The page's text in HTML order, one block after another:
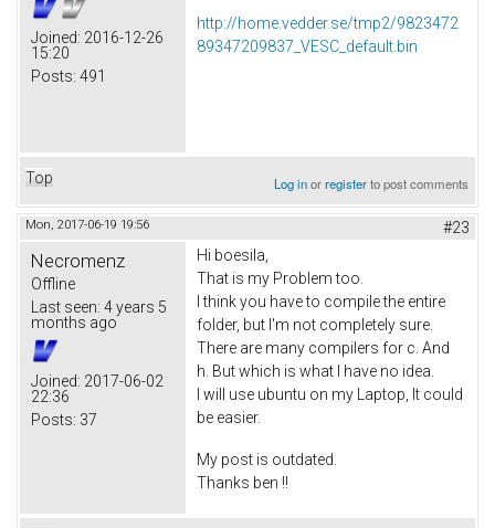
Joined: 2016-12-26
15:20
Posts: 491
http://home.vedder.se/tmp2/9823472
89347209837_VESC_default.bin
Top Log inorregisterto post comments
Mon, 2017-06-19 19:56 #23
Necromenz
Offline
Last seen: 4 years 5
months ago
Joined: 2017-06-02
22:36
Posts: 37
Hi boesila,
That is my Problem too.
I think you have to compile the entire
folder, but I'm not completely sure.
There are many compilers for c. And
h. But which is what I have no idea.
I will use ubuntu on my Laptop, It could
be easier.
My post is outdated.
Thanks ben !!